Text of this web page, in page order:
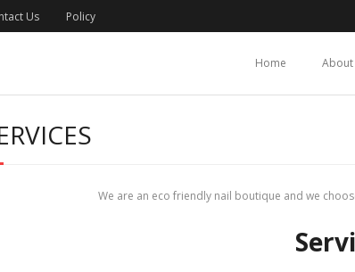
Us Policy
Home About
We are an eco friendly nail boutique and we